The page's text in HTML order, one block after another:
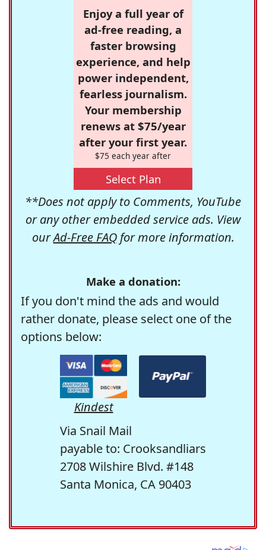
Enjoy a full year of
ad-free reading, a
faster browsing
experience, and help
power independent,
fearless journalism.
Your membership
renews at $75/year
after your first year.
$75 each year after
Select Plan
**Does not apply to Comments, YouTube
or any other embedded service ads. View
ourAd-Free FAQfor more information.
Make a donation:
If you don't mind the ads and would
rather donate, please select one of the
options below:
Kindest
Via Snail Mail
payable to: Crooksandliars
2708 Wilshire Blvd. #148
Santa Monica, CA 90403